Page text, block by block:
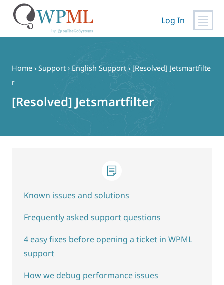
content
Log In
Home › Support › English Support › [Resolved] Jetsmartfilte
r
[Resolved] Jetsmartfilter
Known issues and solutions
Frequently asked support questions
4 easy fixes before opening a ticket in WPML
support
How we debug performance issues